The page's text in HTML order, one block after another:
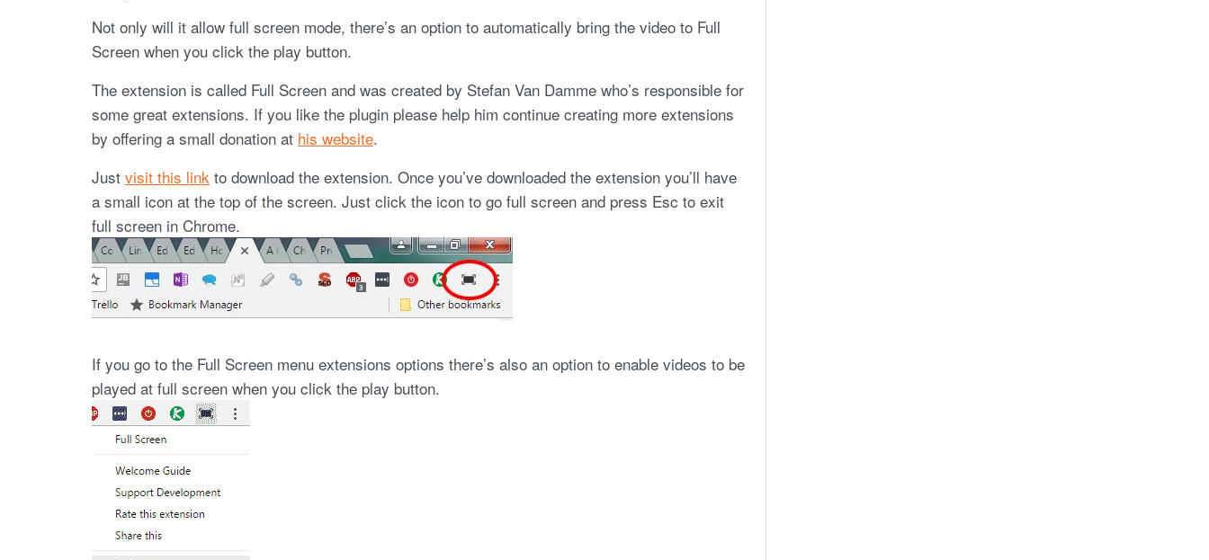
Not only will it allow full screen mode, there’s an option to automatically bring the video to Full
Screen when you click the play button.
The extension is called Full Screen and was created by Stefan Van Damme who’s responsible for
some great extensions. If you like the plugin please help him continue creating more extensions
by offering a small donation at his website.
Just visit this link to download the extension. Once you’ve downloaded the extension you’ll have
a small icon at the top of the screen. Just click the icon to go full screen and press Esc to exit
full screen in Chrome.
If you go to the Full Screen menu extensions options there’s also an option to enable videos to be
played at full screen when you click the play button.